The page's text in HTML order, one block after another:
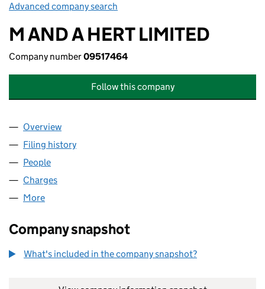
Advanced company search
M AND A HERT LIMITED
Company number09517464
Follow this company
Company
Overview
Filing history
People
Charges
More
Company snapshot
What's included in the company snapshot?